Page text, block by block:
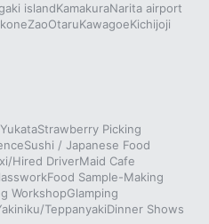
islandKamakuraNarita airport
ZaoOtaruKawagoeKichijoji
Strawberry Picking
Sushi / Japanese Food
Hired DriverMaid Cafe
Food Sample-Making
WorkshopGlamping
TeppanyakiDinner Shows